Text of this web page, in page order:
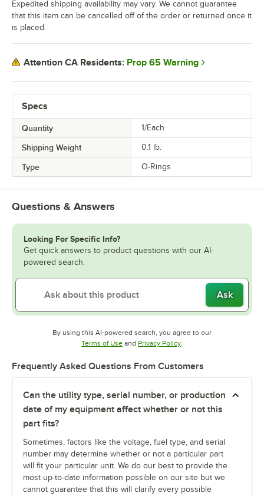
Specs
Quantity 1/Each
Shipping Weight 0.1 lb.
Type O-Rings
Expedited shipping availability may vary. We cannot guarantee
that this item can be cancelled off of the order or returned once it
is placed.
Attention CA Residents: Prop 65 Warning
Questions & Answers
Looking For Specific Info?
Get quick answers to product questions with our AI-
powered search.
Ask
By using this AI-powered search, you agree to our
Terms of UseOpens in new tab
and Privacy PolicyOpens in new tab
Frequently Asked Questions From Customers
Can the utility type, serial number, or production
date of my equipment affect whether or not this
part fits?
Sometimes, factors like the voltage, fuel type, and serial
number may determine whether or not a particular part
will fit your particular unit. We do our best to provide the
most up-to-date information possible on our site but we
cannot guarantee that this will clarify every possible